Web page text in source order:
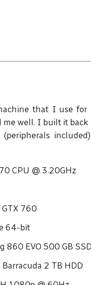
that I use
me well. I built it
CPU @ 3.20GHz
GTX 760
64-bit
860 EVO 500 GB SSD
2 TB HDD